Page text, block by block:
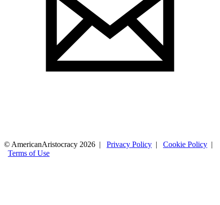
© AmericanAristocracy 2026 | Privacy Policy | Cookie Policy |
Terms of Use